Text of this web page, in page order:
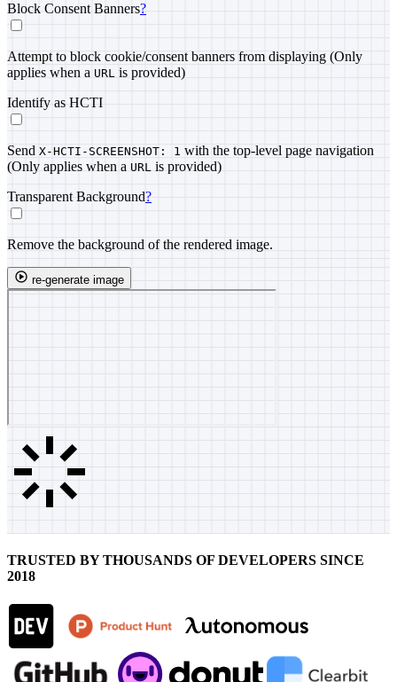
Block Consent Banners?
Attempt to block cookie/consent banners from displaying (Only
applies when a URL is provided)
Identify as HCTI
Send X-HCTI-SCREENSHOT: 1 with the top-level page navigation
(Only applies when a URL is provided)
Transparent Background?
Remove the background of the rendered image.
re-generate image
TRUSTED BY THOUSANDS OF DEVELOPERS SINCE
2018